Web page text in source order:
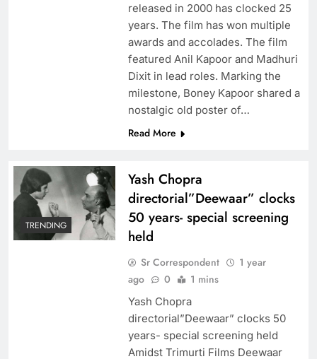
released in 2000 has clocked 25
years. The film has won multiple
awards and accolades. The film
featured Anil Kapoor and Madhuri
Dixit in lead roles. Marking the
milestone, Boney Kapoor shared a
nostalgic old poster of…
Read More
TRENDING
Yash Chopra
directorial”Deewaar” clocks
50 years- special screening
held
Sr Correspondent
1 year
ago
0 1 mins
Yash Chopra
directorial”Deewaar” clocks 50
years- special screening held
Amidst Trimurti Films Deewaar